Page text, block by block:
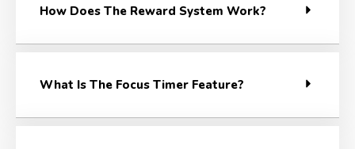
How Does The Reward System Work?
What Is The Focus Timer Feature?